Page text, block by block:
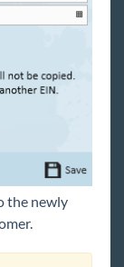
1
the newly